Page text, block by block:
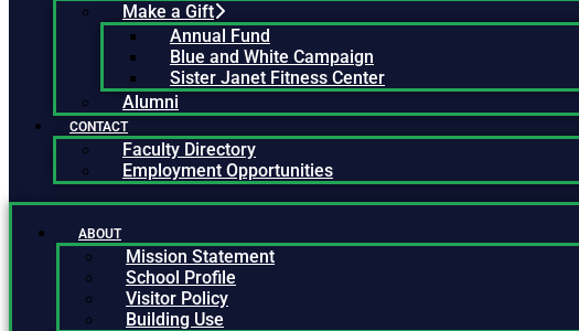
Make a Gift
Annual Fund
Blue and White Campaign
Sister Janet Fitness Center
Alumni
CONTACT
Faculty Directory
Employment Opportunities
ABOUT
Mission Statement
School Profile
Visitor Policy
Building Use